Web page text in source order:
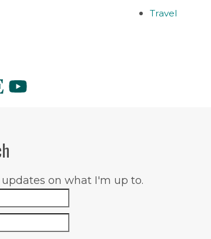
Travel
on what I'm up to.